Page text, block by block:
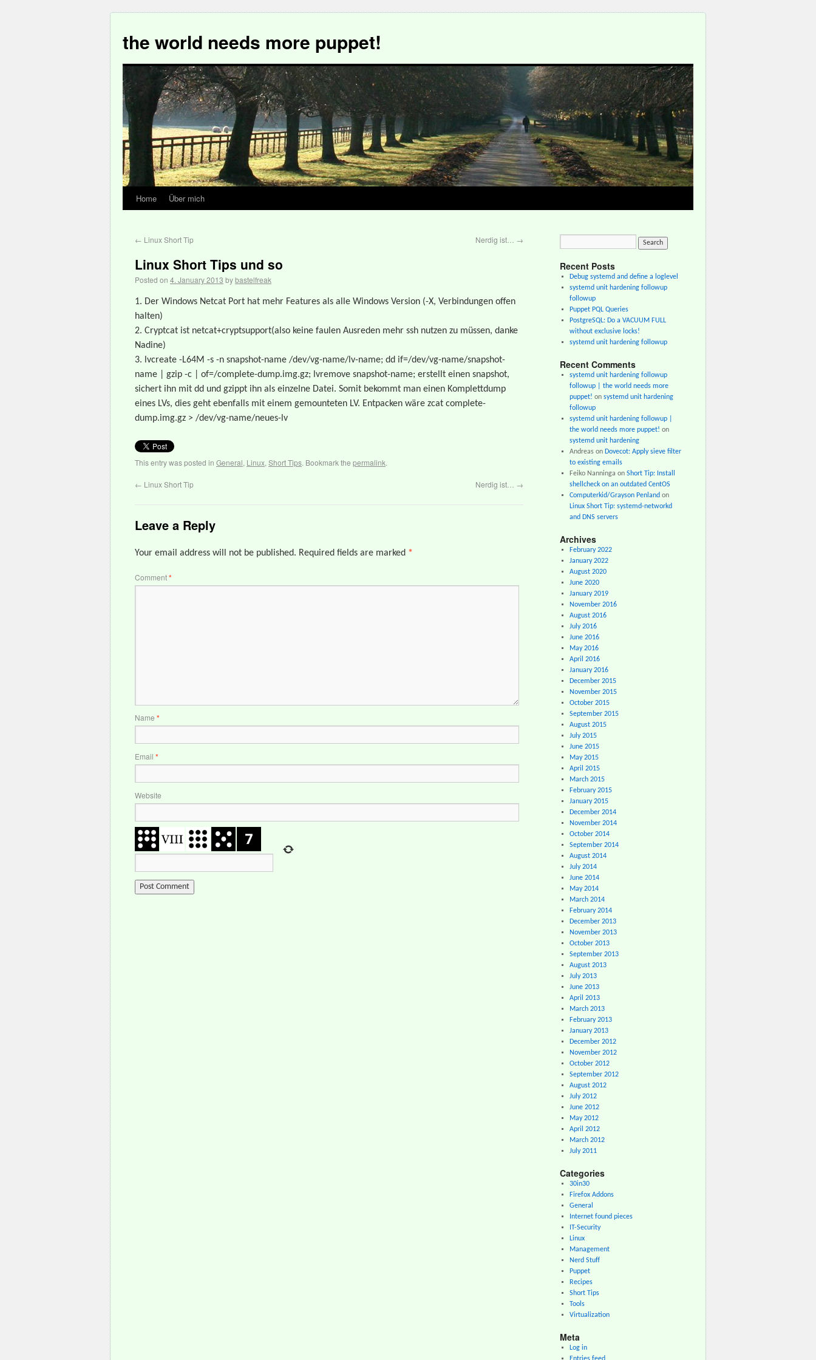
the world needs more puppet!
Home Über mich
← Linux Short Tip Nerdig ist… →
Linux Short Tips und so
Posted on 4. January 2013 bybastelfreak
1. Der Windows Netcat Port hat mehr Features als alle Windows Version (-X, Verbindungen offen
halten)
2. Cryptcat ist netcat+cryptsupport(also keine faulen Ausreden mehr ssh nutzen zu müssen, danke
Nadine)
3. lvcreate -L64M -s -n snapshot-name /dev/vg-name/lv-name; dd if=/dev/vg-name/snapshot-
name | gzip -c | of=/complete-dump.img.gz; lvremove snapshot-name; erstellt einen snapshot,
sichert ihn mit dd und gzippt ihn als einzelne Datei. Somit bekommt man einen Komplettdump
eines LVs, dies geht ebenfalls mit einem gemounteten LV. Entpacken wäre zcat complete-
dump.img.gz > /dev/vg-name/neues-lv
This entry was posted in General, Linux, Short Tips. Bookmark the permalink.
← Linux Short Tip Nerdig ist… →
Leave a Reply
Your email address will not be published. Required fields are marked *
Comment*
Name *
Email *
Website
Recent Posts
Debug systemd and define a loglevel
systemd unit hardening followup
followup
Puppet PQL Queries
PostgreSQL: Do a VACUUM FULL
without exclusive locks!
systemd unit hardening followup
Recent Comments
systemd unit hardening followup
followup | the world needs more
puppet! on systemd unit hardening
followup
systemd unit hardening followup |
the world needs more puppet! on
systemd unit hardening
Andreason Dovecot: Apply sieve filter
to existing emails
Feiko Nanninga on Short Tip: Install
shellcheck on an outdated CentOS
Computerkid/Grayson Penland on
Linux Short Tip: systemd-networkd
and DNS servers
Archives
February 2022
January 2022
August 2020
June 2020
January 2019
November 2016
August 2016
July 2016
June 2016
May 2016
April 2016
January 2016
December 2015
November 2015
October 2015
September 2015
August 2015
July 2015
June 2015
May 2015
April 2015
March 2015
February 2015
January 2015
December 2014
November 2014
October 2014
September 2014
August 2014
July 2014
June 2014
May 2014
March 2014
February 2014
December 2013
November 2013
October 2013
September 2013
August 2013
July 2013
June 2013
April 2013
March 2013
February 2013
January 2013
December 2012
November 2012
October 2012
September 2012
August 2012
July 2012
June 2012
May 2012
April 2012
March 2012
July 2011
Categories
30in30
Firefox Addons
General
Internet found pieces
IT-Security
Linux
Management
Nerd Stuff
Puppet
Recipes
Short Tips
Tools
Virtualization
Meta
Log in